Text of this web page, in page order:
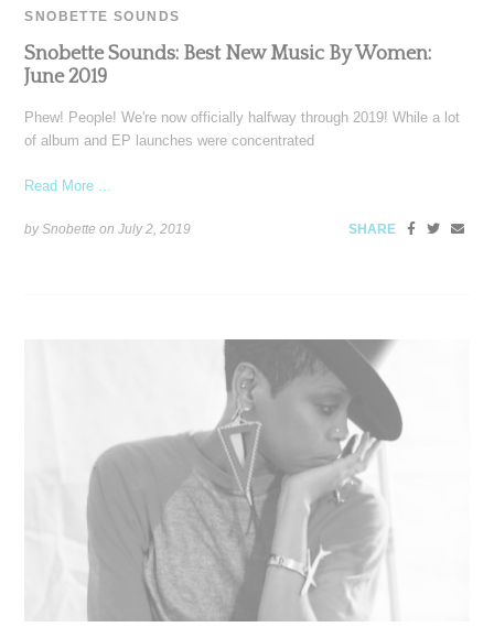
SNOBETTE SOUNDS
Snobette Sounds: Best New Music By Women:
June 2019
Phew! People! We're now officially halfway through 2019! While a lot
of album and EP launches were concentrated
Read More ...
by Snobette onJuly 2, 2019 SHARE